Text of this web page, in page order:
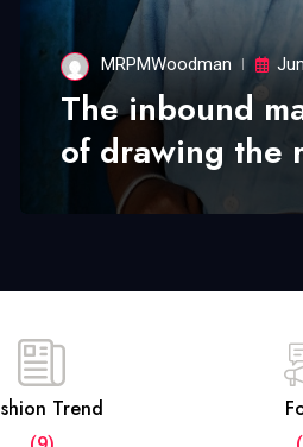
MRPMWoodman
The inbound
of drawing the
Trend